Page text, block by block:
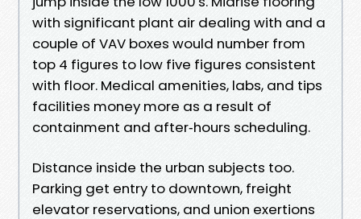
with significant plant air dealing with and a
couple of VAV boxes would number from
top 4 figures to low five figures consistent
with floor. Medical amenities, labs, and tips
facilities money more as a result of
containment and after‑hours scheduling.
Distance inside the urban subjects too.
Parking get entry to downtown, freight
elevator reservations, and union exertions